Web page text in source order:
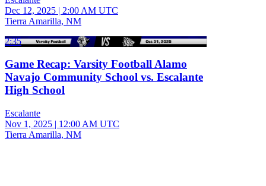
Dec 12, 2025 | 2:00 AM UTC
Tierra Amarilla, NM
2:35
Game Recap: Varsity Football Alamo
Navajo Community School vs. Escalante
High School
Escalante
Nov 1, 2025 | 12:00 AM UTC
Tierra Amarilla, NM